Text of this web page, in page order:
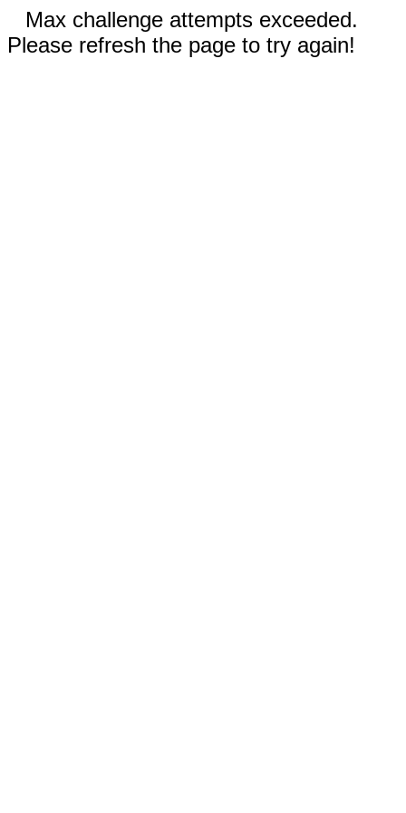
Max challenge attempts exceeded.
Please refresh the page to try again!